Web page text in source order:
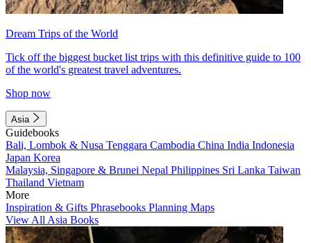
Dream Trips of the World
Tick off the biggest bucket list trips with this definitive guide to 100
of the world's greatest travel adventures.
Shop now
Asia
Guidebooks
Bali, Lombok & Nusa Tenggara Cambodia China India Indonesia
Japan Korea
Malaysia, Singapore & Brunei Nepal Philippines Sri Lanka Taiwan
Thailand Vietnam
More
Inspiration & Gifts Phrasebooks Planning Maps
View All Asia Books